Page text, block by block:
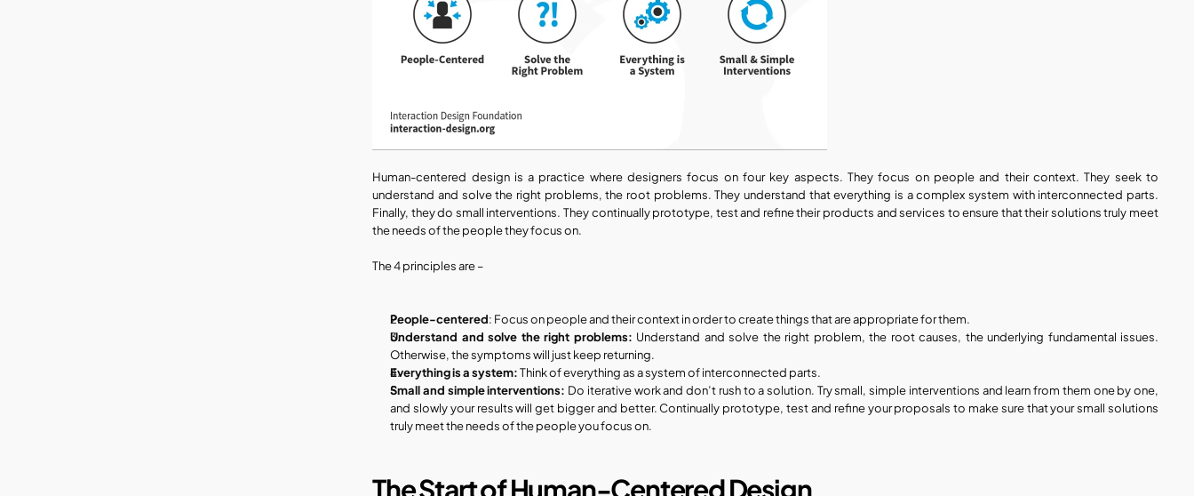
Human-centered design is a practice where designers focus on four key aspects. They focus on people and their context. They seek to
understand and solve the right problems, the root problems. They understand that everything is a complex system with interconnected parts.
Finally, they do small interventions. They continually prototype, test and refine their products and services to ensure that their solutions truly meet
the needs of the people they focus on.
The 4 principles are –
People-centered: Focus on people and their context in order to create things that are appropriate for them.
Understand and solve the right problems: Understand and solve the right problem, the root causes, the underlying fundamental issues.
Otherwise, the symptoms will just keep returning.
Everything is a system: Think of everything as a system of interconnected parts.
Small and simple interventions: Do iterative work and don’t rush to a solution. Try small, simple interventions and learn from them one by one,
and slowly your results will get bigger and better. Continually prototype, test and refine your proposals to make sure that your small solutions
truly meet the needs of the people you focus on.